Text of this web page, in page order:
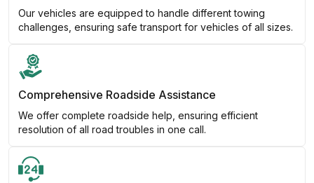
Our vehicles are equipped to handle different towing
challenges, ensuring safe transport for vehicles of all sizes.
Comprehensive Roadside Assistance
We offer complete roadside help, ensuring efficient
resolution of all road troubles in one call.